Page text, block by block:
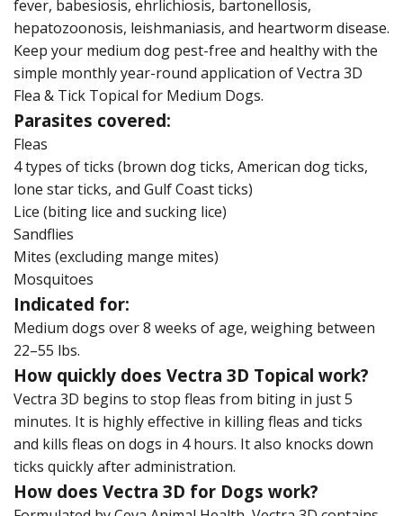
fever, babesiosis, ehrlichiosis, bartonellosis,
hepatozoonosis, leishmaniasis, and heartworm disease.
Keep your medium dog pest-free and healthy with the
simple monthly year-round application of Vectra 3D
Flea & Tick Topical for Medium Dogs.
Parasites covered:
Fleas
4 types of ticks (brown dog ticks, American dog ticks,
lone star ticks, and Gulf Coast ticks)
Lice (biting lice and sucking lice)
Sandflies
Mites (excluding mange mites)
Mosquitoes
Indicated for:
Medium dogs over 8 weeks of age, weighing between
22–55 lbs.
How quickly does Vectra 3D Topical work?
Vectra 3D begins to stop fleas from biting in just 5
minutes. It is highly effective in killing fleas and ticks
and kills fleas on dogs in 4 hours. It also knocks down
ticks quickly after administration.
How does Vectra 3D for Dogs work?